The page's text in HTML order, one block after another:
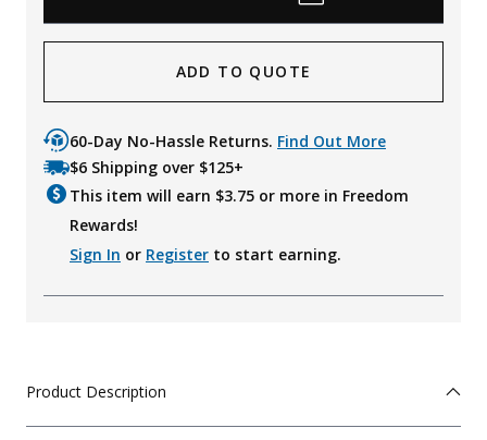
ADD TO QUOTE
60-Day No-Hassle Returns. Find Out More
$6 Shipping over $125+
This item will earn $3.75 or more in Freedom
Rewards!
Sign In or Register to start earning.
Product Description